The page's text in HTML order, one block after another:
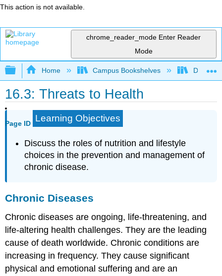
This action is not available.
chrome_reader_mode Enter Reader
Mode
Expand/collapse global hierarchy
Home Campus Bookshelves
16.3: Threats to Health
Page ID Learning Objectives
Discuss the roles of nutrition and lifestyle
choices in the prevention and management of
chronic disease.
Chronic Diseases
Chronic diseases are ongoing, life-threatening, and
life-altering health challenges. They are the leading
cause of death worldwide. Chronic conditions are
increasing in frequency. They cause significant
physical and emotional suffering and are an